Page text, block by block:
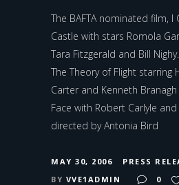
The BAFTA nominated film, I
Castle with stars Romola
Tara Fitzgerald and Bill Nighy.
The Theory of Flight starring
Carter and Kenneth Branagh
Face with Robert Carlyle and
directed by Antonia Bird
MAY 30, 2006
PRESS
BY VVE1ADMIN 0